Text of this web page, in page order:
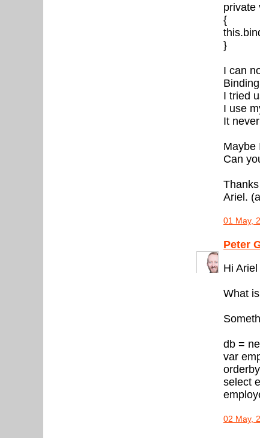
private
{
}
I can
I tried
I use
It
Maybe
Can
Ariel.
01 May,
Peter
Hi Ariel
What
db =
var
select
02 May,